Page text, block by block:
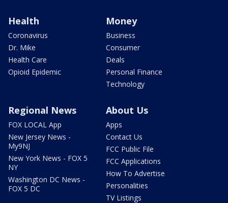
Health
Coronavirus
Dr. Mike
Health Care
Opioid Epidemic
Money
Business
Consumer
Deals
Personal Finance
Technology
Regional News
FOX LOCAL App
New Jersey News -
My9NJ
New York News - FOX 5
NY
Washington DC News -
FOX 5 DC
About Us
Apps
Contact Us
FCC Public File
FCC Applications
How To Advertise
Personalities
TV Listings